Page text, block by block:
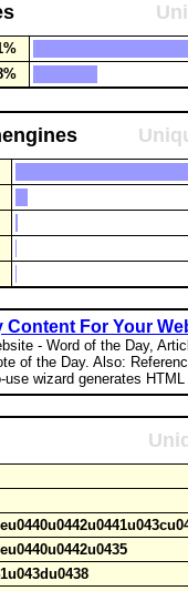
Content For Your
- Word of the Day,
of the Day. Also:
wizard generates